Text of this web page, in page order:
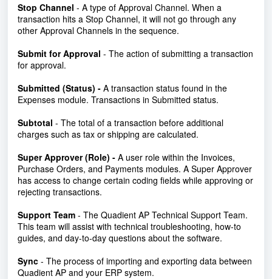
Stop Channel - A type of Approval Channel. When a
transaction hits a Stop Channel, it will not go through any
other Approval Channels in the sequence.
Submit for Approval - The action of submitting a transaction
for approval.
Submitted (Status) - A transaction status found in the
Expenses module. Transactions in Submitted status.
Subtotal - The total of a transaction before additional
charges such as tax or shipping are calculated.
Super Approver (Role) - A user role within the Invoices,
Purchase Orders, and Payments modules. A Super Approver
has access to change certain coding fields while approving or
rejecting transactions.
Support Team - The Quadient AP Technical Support Team.
This team will assist with technical troubleshooting, how-to
guides, and day-to-day questions about the software.
Sync - The process of importing and exporting data between
Quadient AP and your ERP system.